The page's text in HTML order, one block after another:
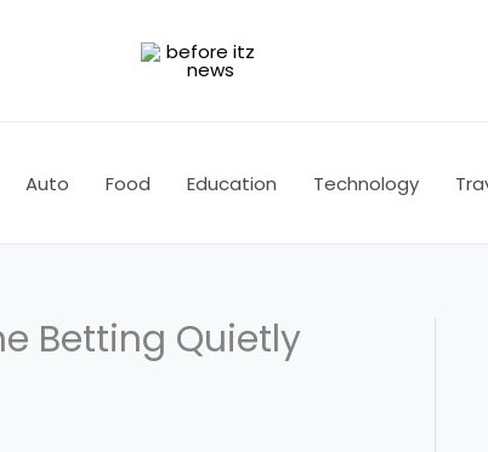
Auto Food Education Technology
Betting Quietly